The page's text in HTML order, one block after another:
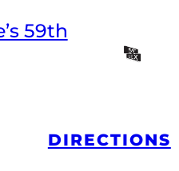
59th
DIRECTIONS